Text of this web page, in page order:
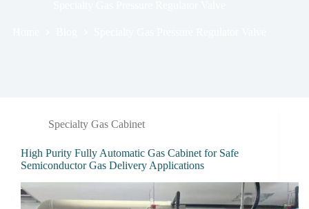
Specialty Gas Cabinet
High Purity Fully Automatic Gas Cabinet for Safe
Semiconductor Gas Delivery Applications